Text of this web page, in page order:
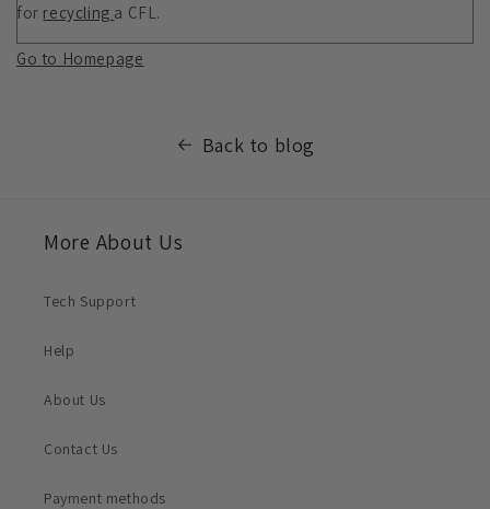
for recycling a CFL.
Go to Homepage
Back to blog
More About Us
Tech Support
Help
About Us
Contact Us
Payment methods